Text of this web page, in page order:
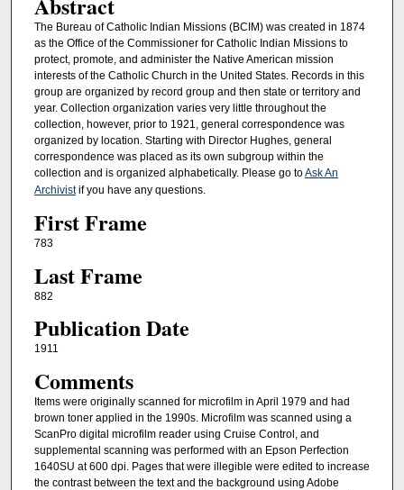
The Bureau of Catholic Indian Missions (BCIM) was created in 1874
as the Office of the Commissioner for Catholic Indian Missions to
protect, promote, and administer the Native American mission
interests of the Catholic Church in the United States. Records in this
group are organized by record group and then state or territory and
year. Collection organization varies very little throughout the
collection, however, prior to 1921, general correspondence was
organized by location. Starting with Director Hughes, general
correspondence was placed as its own subgroup within the
collection and is organized alphabetically. Please go toAsk An
Archivistif you have any questions.
First Frame
783
Last Frame
882
Publication Date
1911
Comments
Items were originally scanned for microfilm in April 1979 and had
brown toner applied in the 1990s. Microfilm was scanned using a
ScanPro digital microfilm reader using Cruise Control, and
supplemental scanning was performed with an Epson Perfection
1640SU at 600 dpi. Pages that were illegible were edited to increase
the contrast between the text and the background using Adobe